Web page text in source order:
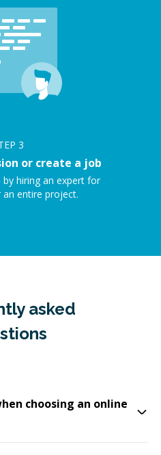
3
or create a job
hiring an expert for
an entire project.
asked
choosing an online